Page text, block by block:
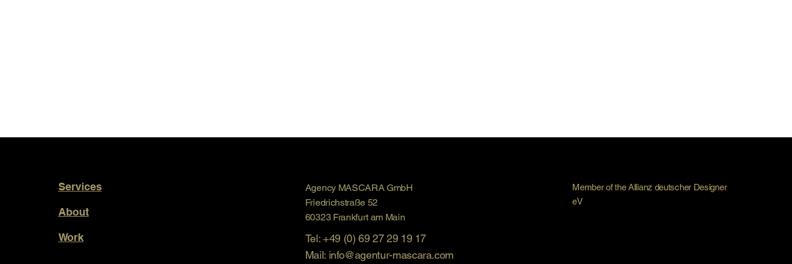
Services
About
Work
Agency MASCARA GmbH
Friedrichstraße 52
60323 Frankfurt am Main
Tel: +49 (0) 69 27 29 19 17
Mail: info@agentur-mascara.com
Member of the Allianz deutscher Designer
eV